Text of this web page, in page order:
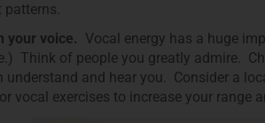
your voice. Vocal energy has a huge
Think of people you greatly admire.
understand and hear you. Consider a
vocal exercises to increase your range